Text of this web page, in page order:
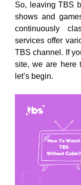
So, leaving TBS
shows and
continuously
services offer
TBS channel. If
site, we are here
let’s begin.